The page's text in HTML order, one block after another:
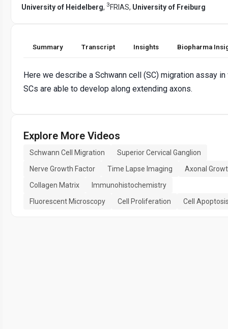
University of Heidelberg, 3 FRIAS, University of Freiburg
Summary Transcript Insights Biopharma
Here we describe a Schwann cell (SC) migration assay in
SCs are able to develop along extending axons.
Explore More Videos
Schwann Cell Migration
Superior Cervical Ganglion
Nerve Growth Factor
Time Lapse Imaging
Axonal
Collagen Matrix
Immunohistochemistry
Fluorescent Microscopy
Cell Proliferation Cell